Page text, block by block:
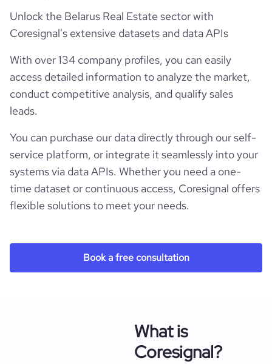
Unlock the Belarus Real Estate sector with
Coresignal's extensive datasets and data APIs
With over 134 company profiles, you can easily
access detailed information to analyze the market,
conduct competitive analysis, and qualify sales
leads.
You can purchase our data directly through our self-
service platform, or integrate it seamlessly into your
systems via data APIs. Whether you need a one-
time dataset or continuous access, Coresignal offers
flexible solutions to meet your needs.
Book a free consultation
What is
Coresignal?